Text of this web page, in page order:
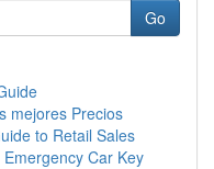
Go
mejores Precios
to Retail Sales
Car Key